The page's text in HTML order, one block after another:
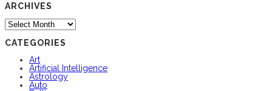
ARCHIVES
Archives
CATEGORIES
Art
Artificial Intelligence
Astrology
Auto